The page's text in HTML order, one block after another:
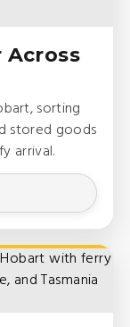
Across
sorting
stored goods
arrival.